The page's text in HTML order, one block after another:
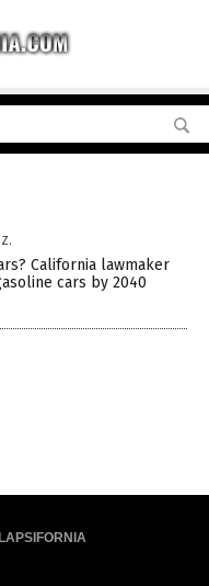
California lawmaker
cars by 2040